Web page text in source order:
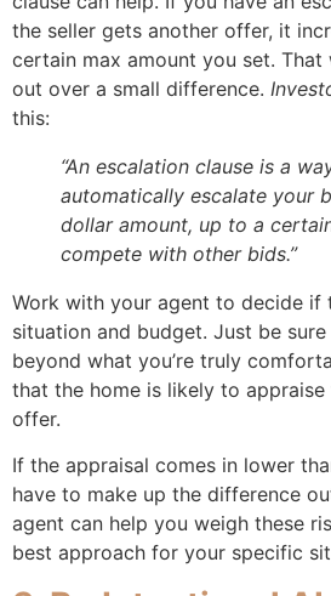
the seller gets another offer, it
certain max amount you set. That
out over a small difference.
this:
“An escalation clause is a
automatically escalate your
dollar amount, up to a
compete with other bids.”
Work with your agent to decide
situation and budget. Just be
beyond what you’re truly
that the home is likely to
offer.
If the appraisal comes in lower
have to make up the difference
agent can help you weigh these
best approach for your specific